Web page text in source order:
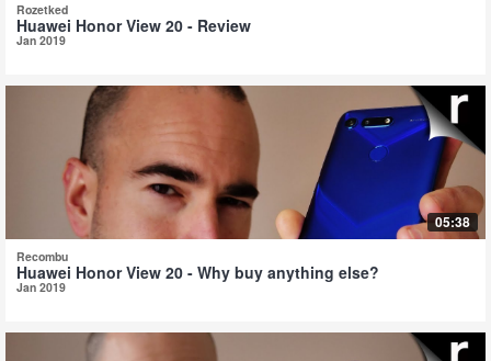
Rozetked
Huawei Honor View 20 - Review
Jan 2019
05:38
Recombu
Huawei Honor View 20 - Why buy anything else?
Jan 2019